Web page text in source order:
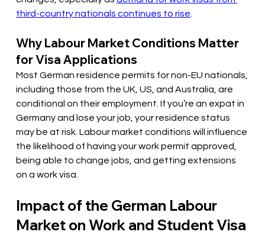
third-country nationals continues to rise
Why Labour Market Conditions Matter
for Visa Applications
Most German residence permits for non-EU nationals,
including those from the UK, US, and Australia, are
conditional on their employment. If you’re an expat in
Germany and lose your job, your residence status
may be at risk. Labour market conditions will influence
the likelihood of having your work permit approved,
being able to change jobs, and getting extensions
on a work visa.
Impact of the German Labour
Market on Work and Student Visa